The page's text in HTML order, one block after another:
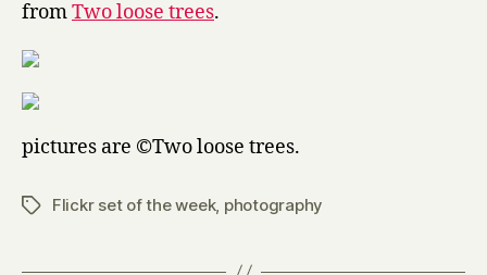
fromTwo loose trees.
pictures are ©Two loose trees.
TagsFlickr set of the week, photography